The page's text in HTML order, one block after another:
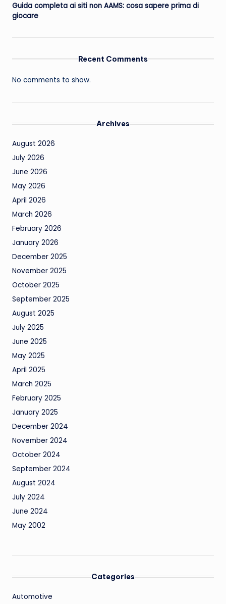
Guida completa ai siti non AAMS: cosa sapere prima di
giocare
Recent Comments
No comments to show.
Archives
August 2026
July 2026
June 2026
May 2026
April 2026
March 2026
February 2026
January 2026
December 2025
November 2025
October 2025
September 2025
August 2025
July 2025
June 2025
May 2025
April 2025
March 2025
February 2025
January 2025
December 2024
November 2024
October 2024
September 2024
August 2024
July 2024
June 2024
May 2002
Categories
Automotive